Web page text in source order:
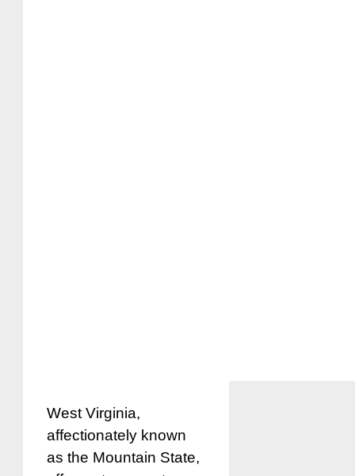
West Virginia,
affectionately known
as the Mountain State,